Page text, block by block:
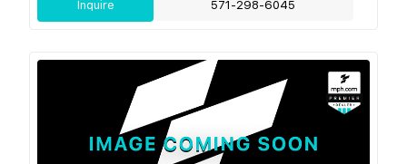
Inquire 571-298-6045